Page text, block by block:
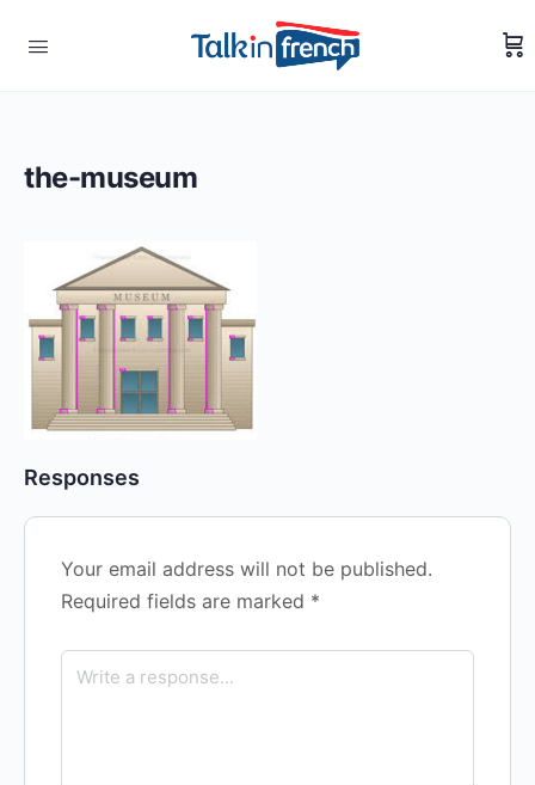
the-museum
Responses
Your email address will not be published.
Required fields are marked *